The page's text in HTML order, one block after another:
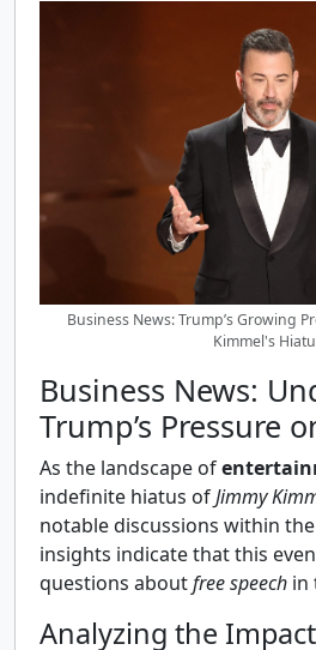
Business News: Trump’s Growing
Kimmel's
Business News:
Trump’s Pressure
As the landscape of
indefinite hiatus ofJimmy
notable discussions within
insights indicate that this
questions aboutfree speech in
Analyzing the